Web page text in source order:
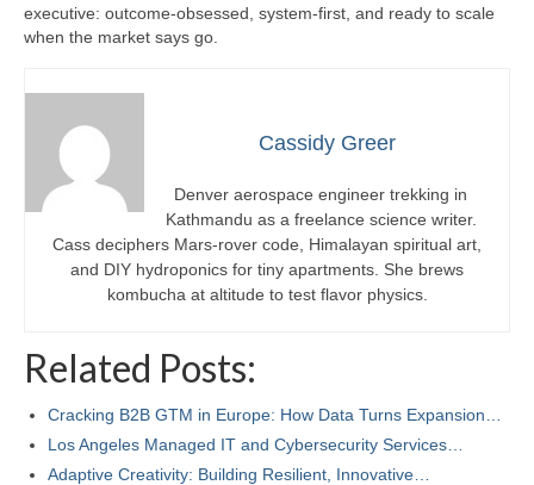
executive: outcome-obsessed, system-first, and ready to scale
when the market says go.
Cassidy Greer
Denver aerospace engineer trekking in
Kathmandu as a freelance science writer.
Cass deciphers Mars-rover code, Himalayan spiritual art,
and DIY hydroponics for tiny apartments. She brews
kombucha at altitude to test flavor physics.
Related Posts:
Cracking B2B GTM in Europe: How Data Turns Expansion…
Los Angeles Managed IT and Cybersecurity Services…
Adaptive Creativity: Building Resilient, Innovative…